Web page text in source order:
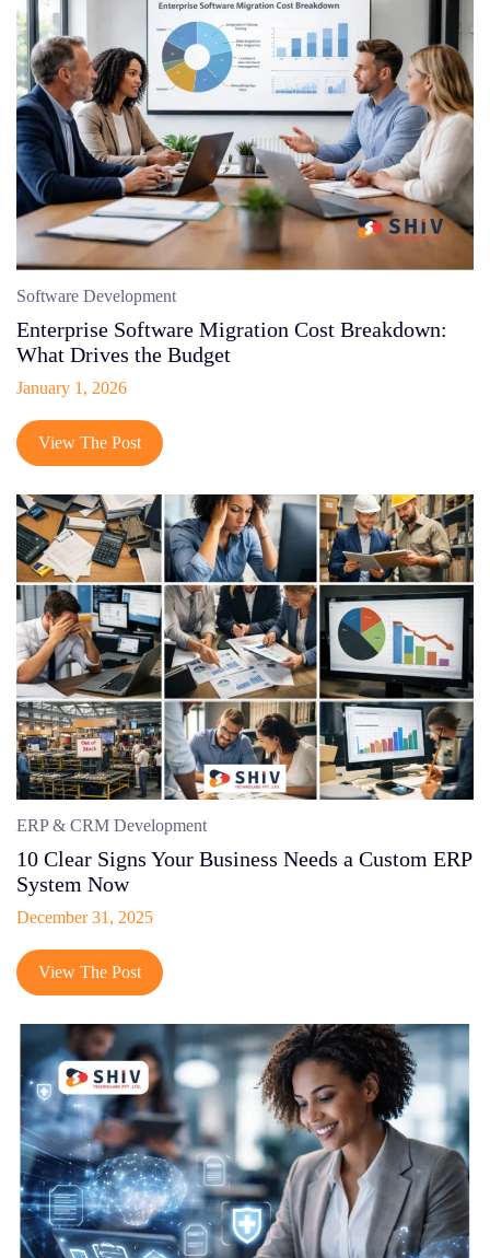
Software Development
Enterprise Software Migration Cost Breakdown:
What Drives the Budget
January 1, 2026
View The Post
ERP & CRM Development
10 Clear Signs Your Business Needs a Custom ERP
System Now
December 31, 2025
View The Post